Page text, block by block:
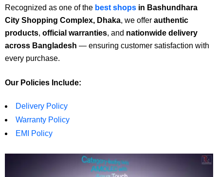
Recognized as one of the best shops in Bashundhara
City Shopping Complex, Dhaka, we offer authentic
products, official warranties, and nationwide delivery
across Bangladesh — ensuring customer satisfaction with
every purchase.
Our Policies Include:
Delivery Policy
Warranty Policy
EMI Policy